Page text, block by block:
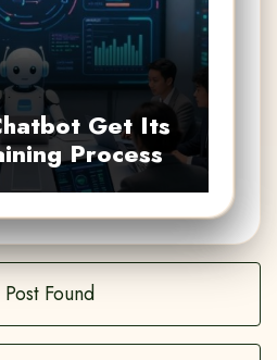
Get Its
Process
Found